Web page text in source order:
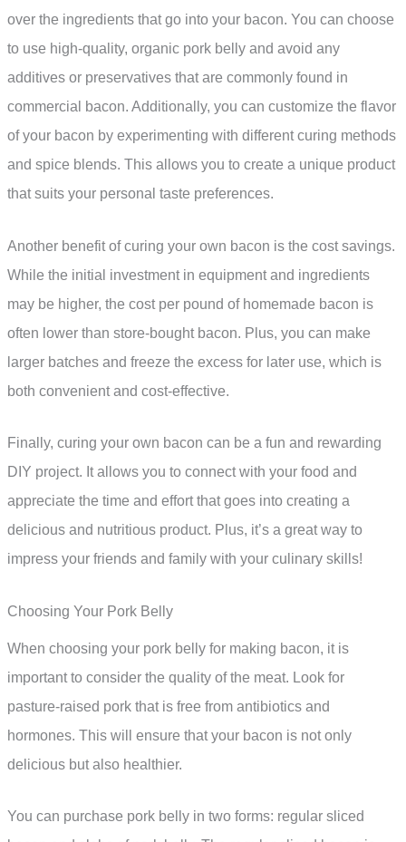
over the ingredients that go into your bacon. You can choose
to use high-quality, organic pork belly and avoid any
additives or preservatives that are commonly found in
commercial bacon. Additionally, you can customize the flavor
of your bacon by experimenting with different curing methods
and spice blends. This allows you to create a unique product
that suits your personal taste preferences.
Another benefit of curing your own bacon is the cost savings.
While the initial investment in equipment and ingredients
may be higher, the cost per pound of homemade bacon is
often lower than store-bought bacon. Plus, you can make
larger batches and freeze the excess for later use, which is
both convenient and cost-effective.
Finally, curing your own bacon can be a fun and rewarding
DIY project. It allows you to connect with your food and
appreciate the time and effort that goes into creating a
delicious and nutritious product. Plus, it’s a great way to
impress your friends and family with your culinary skills!
Choosing Your Pork Belly
When choosing your pork belly for making bacon, it is
important to consider the quality of the meat. Look for
pasture-raised pork that is free from antibiotics and
hormones. This will ensure that your bacon is not only
delicious but also healthier.
You can purchase pork belly in two forms: regular sliced